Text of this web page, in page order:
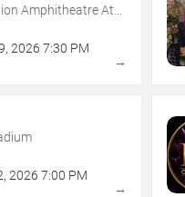
Amphitheatre At
,2026 7:30 PM
→
,2026 7:00 PM
→